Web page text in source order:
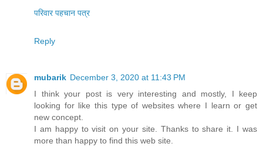
परिवार पहचान पत्र
Reply
mubarik December 3, 2020 at 11:43 PM
I think your post is very interesting and mostly, I keep
looking for like this type of websites where I learn or get
new concept.
I am happy to visit on your site. Thanks to share it. I was
more than happy to find this web site.